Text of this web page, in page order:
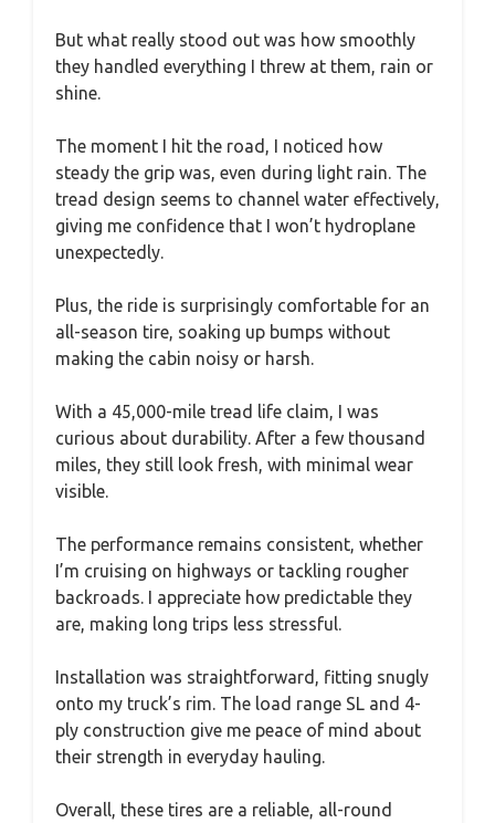
But what really stood out was how smoothly
they handled everything I threw at them, rain or
shine.
The moment I hit the road, I noticed how
steady the grip was, even during light rain. The
tread design seems to channel water effectively,
giving me confidence that I won’t hydroplane
unexpectedly.
Plus, the ride is surprisingly comfortable for an
all-season tire, soaking up bumps without
making the cabin noisy or harsh.
With a 45,000-mile tread life claim, I was
curious about durability. After a few thousand
miles, they still look fresh, with minimal wear
visible.
The performance remains consistent, whether
I’m cruising on highways or tackling rougher
backroads. I appreciate how predictable they
are, making long trips less stressful.
Installation was straightforward, fitting snugly
onto my truck’s rim. The load range SL and 4-
ply construction give me peace of mind about
their strength in everyday hauling.
Overall, these tires are a reliable, all-round